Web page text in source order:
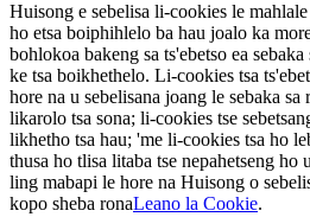
Huisong e sebelisa li-cookies le
ho etsa boiphihlelo ba hau joalo ka
bohlokoa bakeng sa ts'ebetso ea
ke tsa boikhethelo. Li-cookies tsa
hore na u sebelisana joang le sebaka sa
likarolo tsa sona; li-cookies tse
likhetho tsa hau; 'me li-cookies tsa ho
thusa ho tlisa litaba tse nepahetseng ho
ling mabapi le hore na Huisong o
kopo sheba ronaLeano la Cookie.